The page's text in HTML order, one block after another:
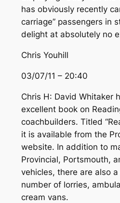
has obviously recently
carriage” passengers in
delight at absolutely no
Chris Youhill
03/07/11 – 20:40
Chris H: David Whitaker
excellent book on
coachbuilders. Titled
it is available from the
website. In addition to
Provincial, Portsmouth,
vehicles, there are also
number of lorries,
cream vans.